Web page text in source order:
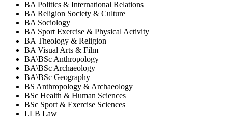
BA Politics & International Relations
BA Religion Society & Culture
BA Sociology
BA Sport Exercise & Physical Activity
BA Theology & Religion
BA Visual Arts & Film
BA\BSc Anthropology
BA\BSc Archaeology
BA\BSc Geography
BS Anthropology & Archaeology
BSc Health & Human Sciences
BSc Sport & Exercise Sciences
LLB Law